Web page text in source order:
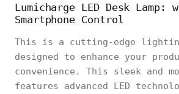
Lumicharge LED Desk Lamp:
Smartphone Control
This is a cutting-edge
designed to enhance your
convenience. This sleek and
features advanced LED